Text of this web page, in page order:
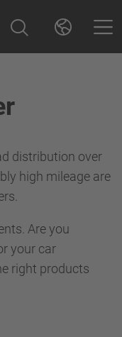
distribution over
high mileage are
Are you
your car
right products